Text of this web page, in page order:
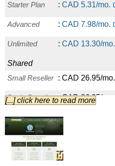
Starter Plan : CAD 5.31/mo.
Advanced : CAD 7.98/mo.
Unlimited : CAD 13.30/mo.
Shared
Small Reseller : CAD 26.95/mo.
Basic Reseller :CAD 36.95/mo.
Advanced Reseller
Reseller
Premium Reseller
[...] click here to read more